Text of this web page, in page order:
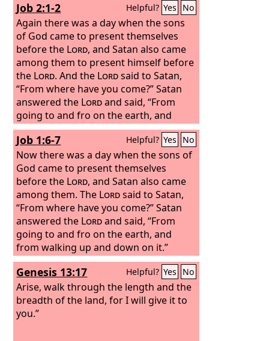
Job 2:1-2 Helpful? Yes No
Again there was a day when the sons
of God came to present themselves
before the Lord, and Satan also came
among them to present himself before
the Lord. And the Lordsaid to Satan,
“From where have you come?” Satan
answered the Lordand said, “From
going to and fro on the earth, and
from walking up and down on it.”
Job 1:6-7 Helpful? Yes No
Now there was a day when the sons of
God came to present themselves
before the Lord, and Satan also came
among them. The Lordsaid to Satan,
“From where have you come?” Satan
answered the Lordand said, “From
going to and fro on the earth, and
from walking up and down on it.”
Genesis 13:17 Helpful? Yes No
Arise, walk through the length and the
breadth of the land, for I will give it to
you.”